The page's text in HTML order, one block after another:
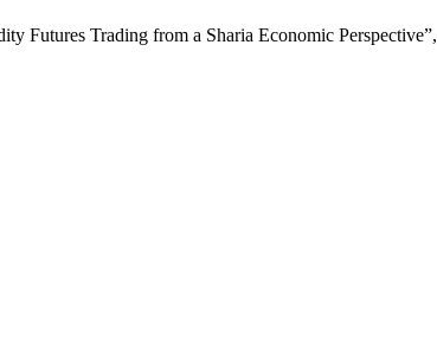
Futures Trading from a Sharia Economic Perspective”,